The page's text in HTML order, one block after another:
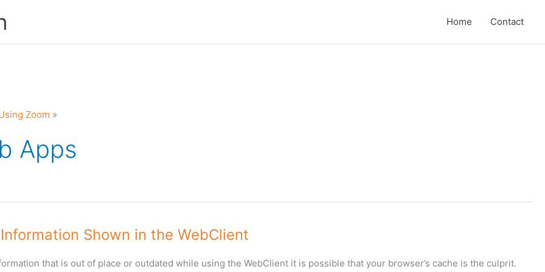
Home Contact
Zoom
Apps
Shown in the WebClient
that is out of place or outdated while using the WebClient it is possible that your browser’s cache is the culprit.